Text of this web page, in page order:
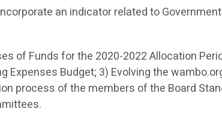
an indicator related to
of Funds for the 2020-2022 Allocation
Expenses Budget; 3) Evolving the
process of the members of the Board